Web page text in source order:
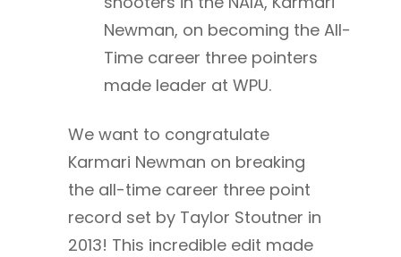
Newman, on becoming the All-
Time career three pointers
made leader at WPU.
We want to congratulate
Karmari Newman on breaking
the all-time career three point
record set by Taylor Stoutner in
2013! This incredible edit made